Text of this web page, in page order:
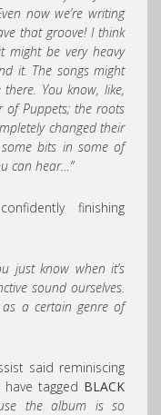
now we’re writing
that groove! I think
be very heavy
it. The songs might
You know, like,
of Puppets; the roots
changed their
some bits in some of
can hear…”
finishing
just know when it’s
sound ourselves.
a certain genre of
said reminiscing
tagged BLACK
the album is so